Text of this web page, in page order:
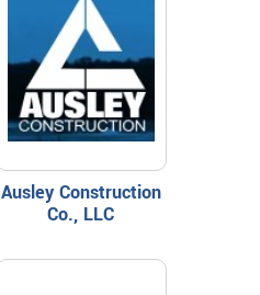
Ausley Construction
Co., LLC